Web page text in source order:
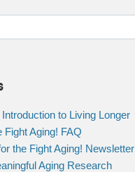
to Living Longer
Fight Aging! FAQ
the Fight Aging! Newsletter
Aging Research